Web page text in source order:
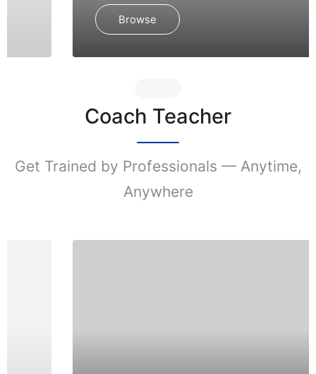
Browse
Coach Teacher
Get Trained by Professionals — Anytime,
Anywhere